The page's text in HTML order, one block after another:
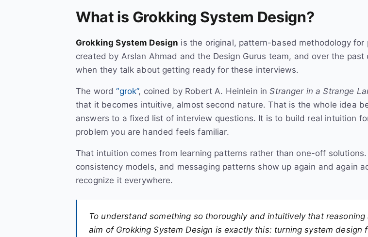
What is Grokking System Design?
Grokking System Design is the original, pattern-based methodology
created by Arslan Ahmad and the Design Gurus team, and over the
when they talk about getting ready for these interviews.
The word “grok”, coined by Robert A. Heinlein in Stranger in a Strange
that it becomes intuitive, almost second nature. That is the whole idea
answers to a fixed list of interview questions. It is to build real intuition
problem you are handed feels familiar.
That intuition comes from learning patterns rather than one-off
consistency models, and messaging patterns show up again and again
recognize it everywhere.
To understand something so thoroughly and intuitively that
aim of Grokking System Design is exactly this: turning system